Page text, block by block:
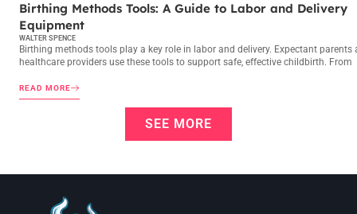
Birthing Methods Tools: A Guide to Labor and Delivery
Equipment
WALTER SPENCE
Birthing methods tools play a key role in labor and delivery. Expectant parents
healthcare providers use these tools to support safe, effective childbirth. From
READ MORE
SEE MORE